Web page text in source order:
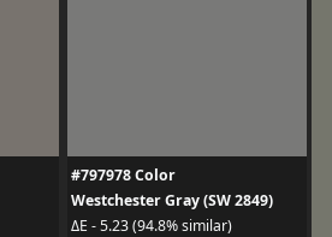
#797978 Color
Westchester Gray (SW 2849)
ΔE - 5.23 (94.8% similar)